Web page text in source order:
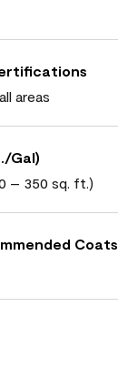
areas
Gal)
– 350 sq. ft.)
Coats